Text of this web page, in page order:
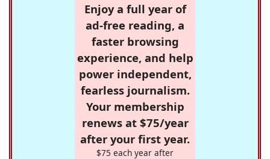
Enjoy a full year of
ad-free reading, a
faster browsing
experience, and help
power independent,
fearless journalism.
Your membership
renews at $75/year
after your first year.
$75 each year after